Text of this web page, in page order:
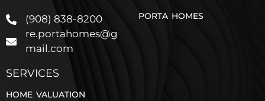
(908) 838-8200
re.portahomes@g
mail.com
PORTA HOMES
SERVICES
HOME VALUATION